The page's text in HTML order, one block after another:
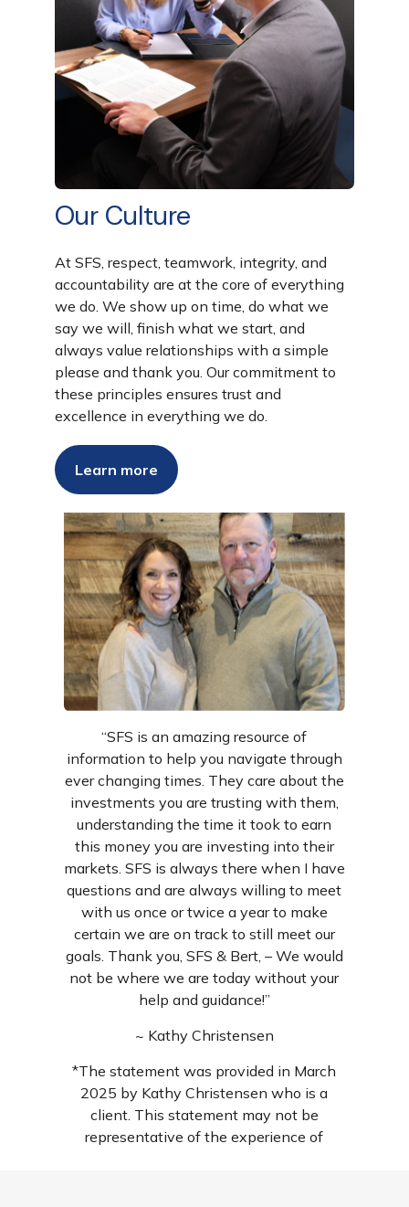
Our Culture
At SFS, respect, teamwork, integrity, and
accountability are at the core of everything
we do. We show up on time, do what we
say we will, finish what we start, and
always value relationships with a simple
please and thank you . Our commitment to
these principles ensures trust and
excellence in everything we do.
Learn more
Success Stories
“SFS is an amazing resource of
information to help you navigate through
ever changing times. They care about the
investments you are trusting with them,
understanding the time it took to earn
this money you are investing into their
markets. SFS is always there when I have
questions and are always willing to meet
with us once or twice a year to make
certain we are on track to still meet our
goals. Thank you, SFS & Bert, – We would
not be where we are today without your
help and guidance!”
~ Kathy Christensen
*The statement was provided in March
2025 by Kathy Christensen who is a
client. This statement may not be
representative of the experience of